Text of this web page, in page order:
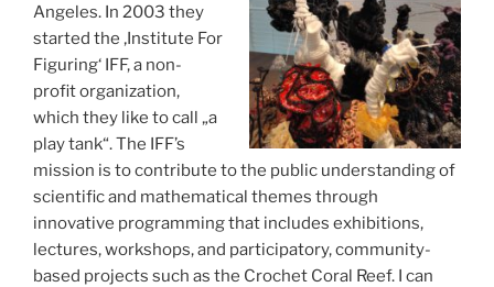
Angeles. In 2003 they
started the ‚Institute For
Figuring‘ IFF, a non-
profit organization,
which they like to call „a
play tank“. The IFF’s
mission is to contribute to the public understanding of
scientific and mathematical themes through
innovative programming that includes exhibitions,
lectures, workshops, and participatory, community-
based projects such as the Crochet Coral Reef. I can